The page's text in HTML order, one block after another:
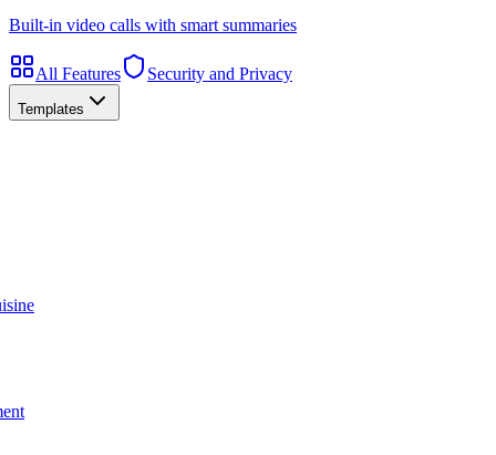
Built-in video calls with smart summaries
All Features Security and Privacy
Templates